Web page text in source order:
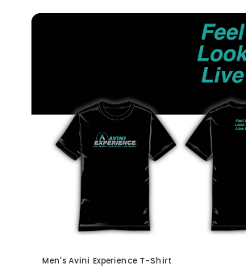
Men's Avini Experience T-Shirt